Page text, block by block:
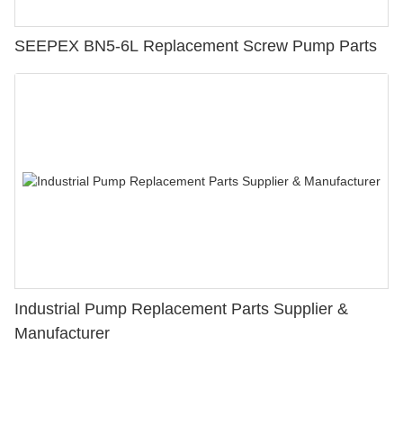
SEEPEX BN5-6L Replacement Screw Pump Parts
Industrial Pump Replacement Parts Supplier &
Manufacturer